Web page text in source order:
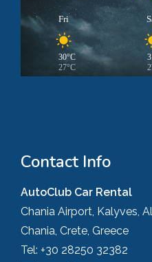
Fri
30°C
27°C
Contact Info
AutoClub Car Rental
Chania Airport, Kalyves,
Chania, Crete, Greece
Tel: +30 28250 32382